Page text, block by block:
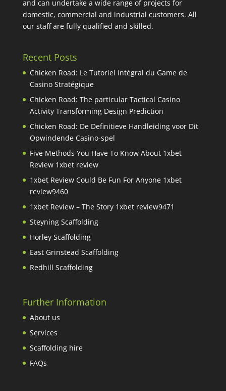
and can undertake a wide range of projects for
domestic, commercial and industrial customers. All
our staff are fully qualified and skilled.
Recent Posts
Chicken Road: Le Tutoriel Intégral du Game de
Casino Stratégique
Chicken Road: The particular Tactical Casino
Activity Transforming Design Prediction
Chicken Road: De Definitieve Handleiding voor Dit
Opwindende Casino-spel
Five Methods You Have To Know About 1xbet
Review 1xbet review
1xbet Review Could Be Fun For Anyone 1xbet
review9460
1xbet Review – The Story 1xbet review9471
Steyning Scaffolding
Horley Scaffolding
East Grinstead Scaffolding
Redhill Scaffolding
Further Information
About us
Services
Scaffolding hire
FAQs